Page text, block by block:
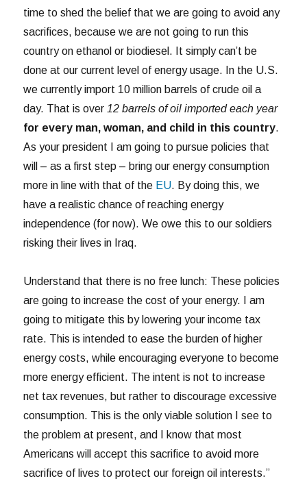
time to shed the belief that we are going to avoid any
sacrifices, because we are not going to run this
country on ethanol or biodiesel. It simply can’t be
done at our current level of energy usage. In the U.S.
we currently import 10 million barrels of crude oil a
day. That is over 12 barrels of oil imported each year
for every man, woman, and child in this country.
As your president I am going to pursue policies that
will – as a first step – bring our energy consumption
more in line with that of the EU. By doing this, we
have a realistic chance of reaching energy
independence (for now). We owe this to our soldiers
risking their lives in Iraq.
Understand that there is no free lunch: These policies
are going to increase the cost of your energy. I am
going to mitigate this by lowering your income tax
rate. This is intended to ease the burden of higher
energy costs, while encouraging everyone to become
more energy efficient. The intent is not to increase
net tax revenues, but rather to discourage excessive
consumption. This is the only viable solution I see to
the problem at present, and I know that most
Americans will accept this sacrifice to avoid more
sacrifice of lives to protect our foreign oil interests.”